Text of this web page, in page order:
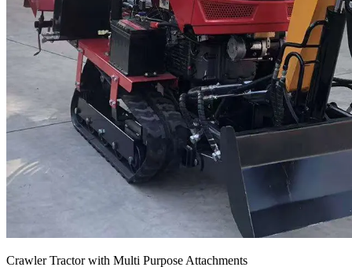
Crawler Tractor with Multi Purpose Attachments